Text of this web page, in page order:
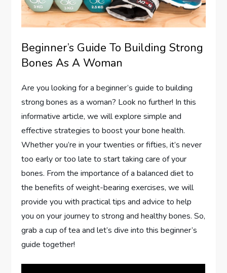
Beginner’s Guide To Building Strong
Bones As A Woman
Are you looking for a beginner’s guide to building
strong bones as a woman? Look no further! In this
informative article, we will explore simple and
effective strategies to boost your bone health.
Whether you’re in your twenties or fifties, it’s never
too early or too late to start taking care of your
bones. From the importance of a balanced diet to
the benefits of weight-bearing exercises, we will
provide you with practical tips and advice to help
you on your journey to strong and healthy bones. So,
grab a cup of tea and let’s dive into this beginner’s
guide together!